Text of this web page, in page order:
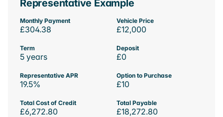
Representative Example
Monthly Payment
£304.38
Vehicle Price
£12,000
Term
5 years
Deposit
£0
Representative APR
19.5%
Option to Purchase
£10
Total Cost of Credit
£6,272.80
Total Payable
£18,272.80